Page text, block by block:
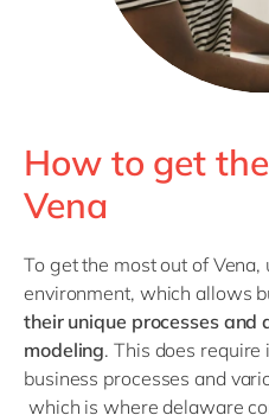
How to get
Vena
To get the most out of Vena,
environment, which allows
their unique processes and
modeling. This does
business processes and
which is where delaware